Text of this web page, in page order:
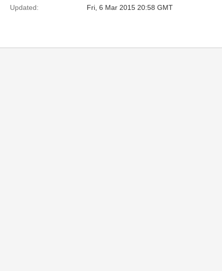
Updated:
Fri, 6 Mar 2015 20:58 GMT